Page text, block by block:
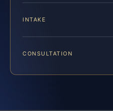
INTAKE
CONSULTATION